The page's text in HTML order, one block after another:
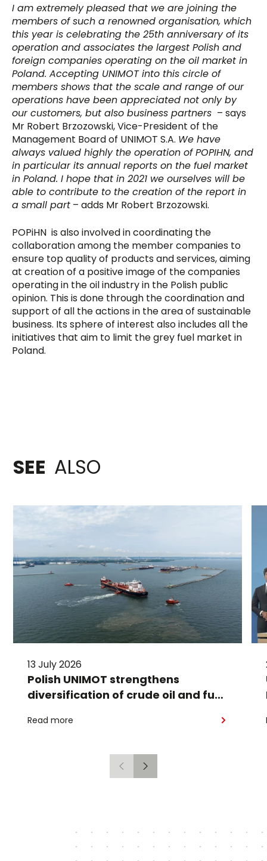
I am extremely pleased that we are joining the
members of such a renowned organisation, which
this year is celebrating the 25th anniversary of its
operation and associates the largest Polish and
foreign companies operating on the oil market in
Poland. Accepting UNIMOT into this circle of
members shows that the scale and range of our
operations have been appreciated not only by
our customers, but also business partners – says
Mr Robert Brzozowski, Vice-President of the
Management Board of UNIMOT S.A. We have
always valued highly the operation of POPIHN, and
in particular its annual reports on the fuel market
in Poland. I hope that in 2021 we ourselves will be
able to contribute to the creation of the report in
a small part – adds Mr Robert Brzozowski.
POPiHN is also involved in coordinating the
collaboration among the member companies to
ensure top quality of products and services, aiming
at creation of a positive image of the companies
operating in the oil industry in the Polish public
opinion. This is done through the coordination and
support of all the actions in the area of sustainable
business. Its sphere of interest also includes all the
initiatives that aim to limit the grey fuel market in
Poland.
SEE ALSO
13 July 2026
Polish UNIMOT strengthens
diversification of crude oil and fuel
American crude shipped via
Read more
Previous
Next